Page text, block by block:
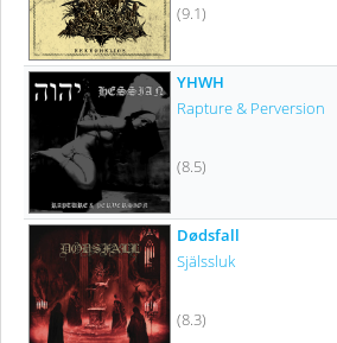
(9.1)
YHWH
Rapture & Perversion
(8.5)
Dødsfall
Själssluk
(8.3)